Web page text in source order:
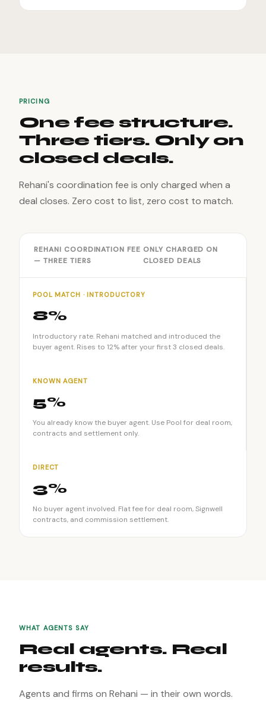
PRICING
One fee structure.
Three tiers. Only on
closed deals.
Rehani's coordination fee is only charged when a
deal closes. Zero cost to list, zero cost to match.
REHANI COORDINATION FEE
— THREE TIERS
ONLY CHARGED ON
CLOSED DEALS
POOL MATCH · INTRODUCTORY
8%
Introductory rate. Rehani matched and introduced the
buyer agent. Rises to 12% after your first 3 closed deals.
KNOWN AGENT
5%
You already know the buyer agent. Use Pool for deal room,
contracts and settlement only.
DIRECT
3%
No buyer agent involved. Flat fee for deal room, Signwell
contracts, and commission settlement.
WHAT AGENTS SAY
Real agents. Real
results.
Agents and firms on Rehani — in their own words.